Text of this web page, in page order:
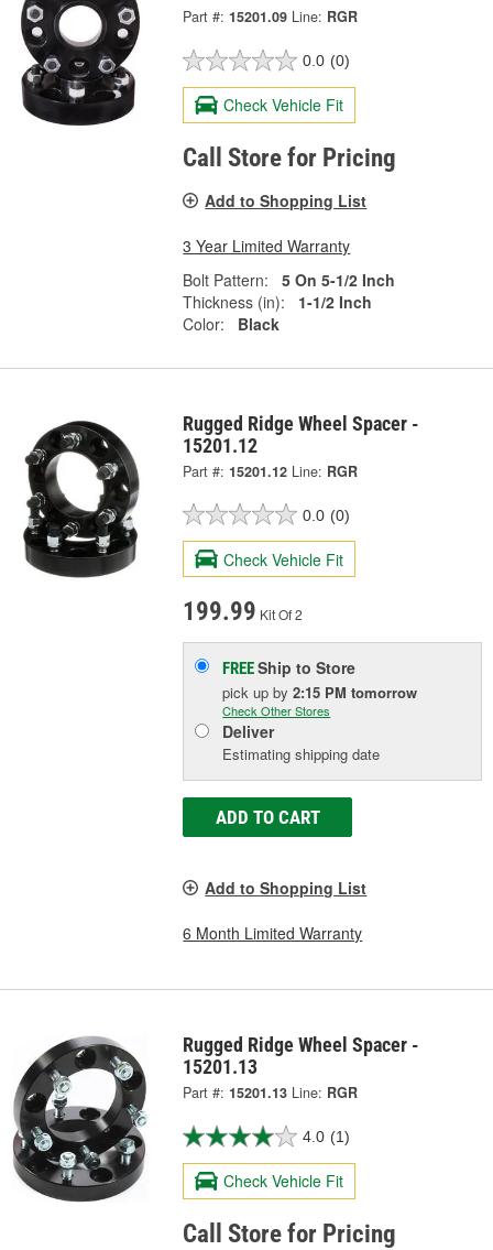
Part #: 15201.09 Line: RGR
0.0 (0)
Check Vehicle Fit
Call Store for Pricing
Add to Shopping List
3 Year Limited Warranty
Bolt Pattern:
5 On 5-1/2 Inch
Thickness (in):
1-1/2 Inch
Color:
Black
Rugged Ridge Wheel Spacer -
15201.12
Part #: 15201.12 Line: RGR
0.0 (0)
Check Vehicle Fit
199.99 Kit Of 2
FREEShip to Store
pick upby2:15 PM tomorrow
Check Other Stores
Deliver
Estimating shipping date
ADD TO CART
Add to Shopping List
6 Month Limited Warranty
Rugged Ridge Wheel Spacer -
15201.13
Part #: 15201.13 Line: RGR
4.0 (1)
Check Vehicle Fit
Call Store for Pricing